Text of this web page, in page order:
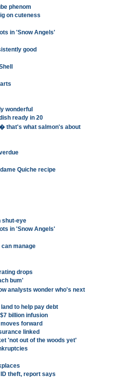
phenom
on cuteness
in 'Snow Angels'
good
wonderful
ready in 20
that's what salmon's about
Quiche recipe
shut-eye
in 'Snow Angels'
manage
drops
bum'
analysts wonder who's next
to help pay debt
billion infusion
forward
linked
'not out of the woods yet'
ID theft, report says